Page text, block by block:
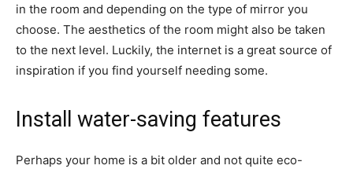
in the room and depending on the type of mirror you
choose. The aesthetics of the room might also be taken
to the next level. Luckily, the internet is a great source of
inspiration if you find yourself needing some.
Install water-saving features
Perhaps your home is a bit older and not quite eco-